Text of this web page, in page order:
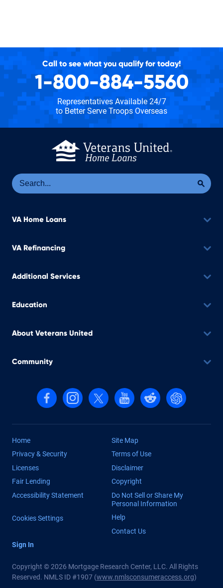
Call to see what you qualify for today!
1-800-884-5560
Representatives Available 24/7
to Better Serve Troops Overseas
VA Home Loans
VA Refinancing
Additional Services
Education
About Veterans United
Community
Follow us on Facebook
Follow us on Instagram
Follow us on X, formerly Twitter
Follow us on YouTube
Follow us on reddit
Find us on
Home
Site Map
Privacy & Security
Terms of Use
Licenses
Disclaimer
Fair Lending
Copyright
Accessibility Statement
Do Not Sell or Share My
Personal Information
Cookies Settings
Help
Contact Us
Sign In
Copyright © 2026 Mortgage Research Center, LLC. All Rights
Reserved. NMLS ID #1907 (www.nmlsconsumeraccess.org)